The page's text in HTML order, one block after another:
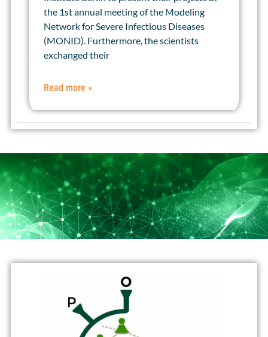
the 1st annual meeting of the Modeling
Network for Severe Infectious Diseases
(MONID). Furthermore, the scientists
exchanged their
Read more »